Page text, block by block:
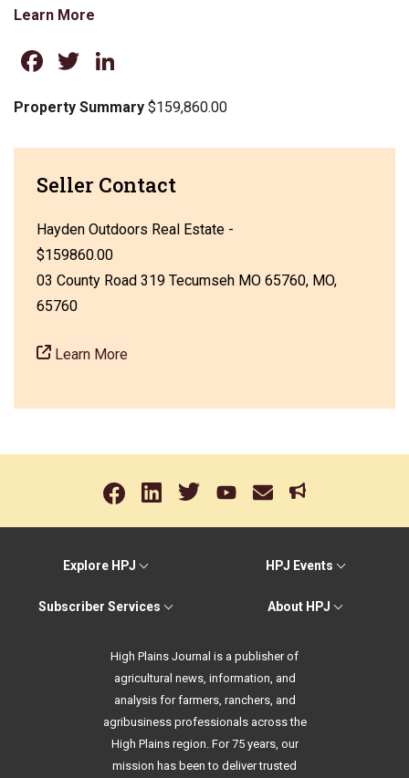
Learn More
Facebook
Twitter
Property Summary $159,860.00
Seller Contact
Hayden Outdoors Real Estate -
$159860.00
03 County Road 319 Tecumseh MO 65760, MO,
65760
Learn More
Explore HPJ HPJ Events
Subscriber Services About HPJ
High Plains Journal is a publisher of
agricultural news, information, and
analysis for farmers, ranchers, and
agribusiness professionals across the
High Plains region. For 75 years, our
mission has been to deliver trusted